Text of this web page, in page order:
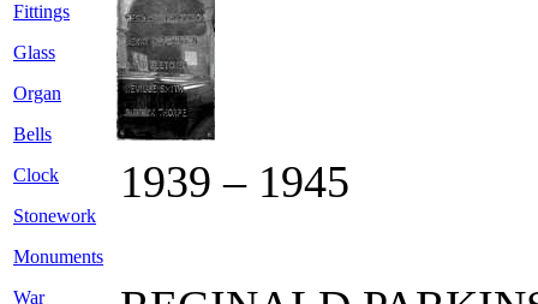
Fittings
Glass
Organ
Bells
Clock
Stonework
Monuments
War
1939 – 1945